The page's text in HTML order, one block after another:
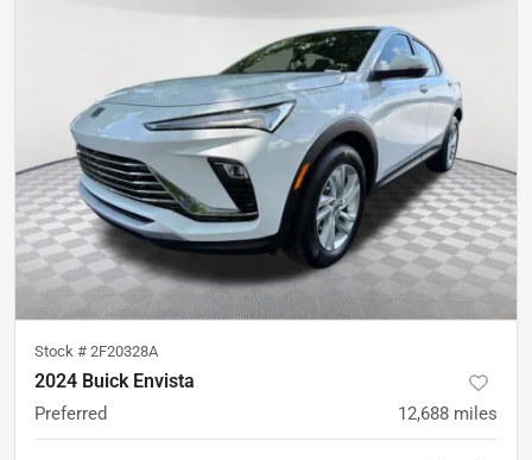
Stock # 2F20328A
2024 Buick Envista
Preferred 12,688 miles